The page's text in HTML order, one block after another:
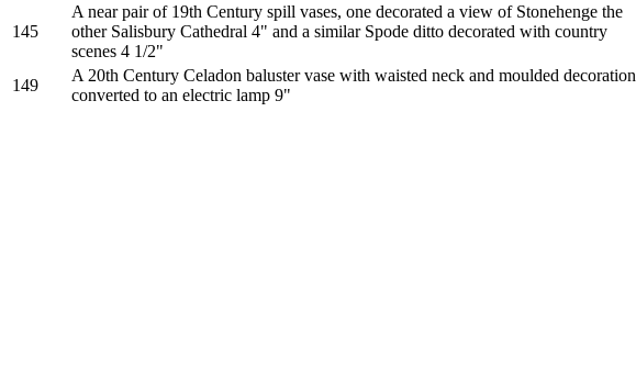
145
A near pair of 19th Century spill vases, one decorated a view of Stonehenge the
other Salisbury Cathedral 4" and a similar Spode ditto decorated with country
scenes 4 1/2"
149
A 20th Century Celadon baluster vase with waisted neck and moulded decoration
converted to an electric lamp 9"